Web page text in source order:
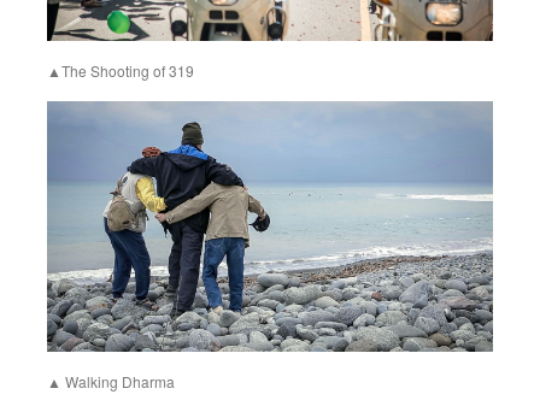
▲The Shooting of 319
▲ Walking Dharma